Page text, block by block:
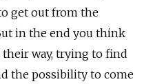
get out from the
in the end you think
way, trying to find
the possibility to come